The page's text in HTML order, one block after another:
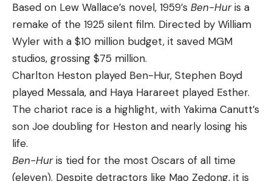
Based on Lew Wallace’s novel, 1959’s Ben-Huris a
remake of the 1925 silent film. Directed by William
Wyler with a $10 million budget, it saved MGM
studios, grossing $75 million.
Charlton Heston played Ben-Hur, Stephen Boyd
played Messala, and Haya Harareet played Esther.
The chariot race is a highlight, with Yakima Canutt’s
son Joe doubling for Heston and nearly losing his
life.
Ben-Huris tied for the most Oscars of all time
(eleven). Despite detractors like Mao Zedong, it is